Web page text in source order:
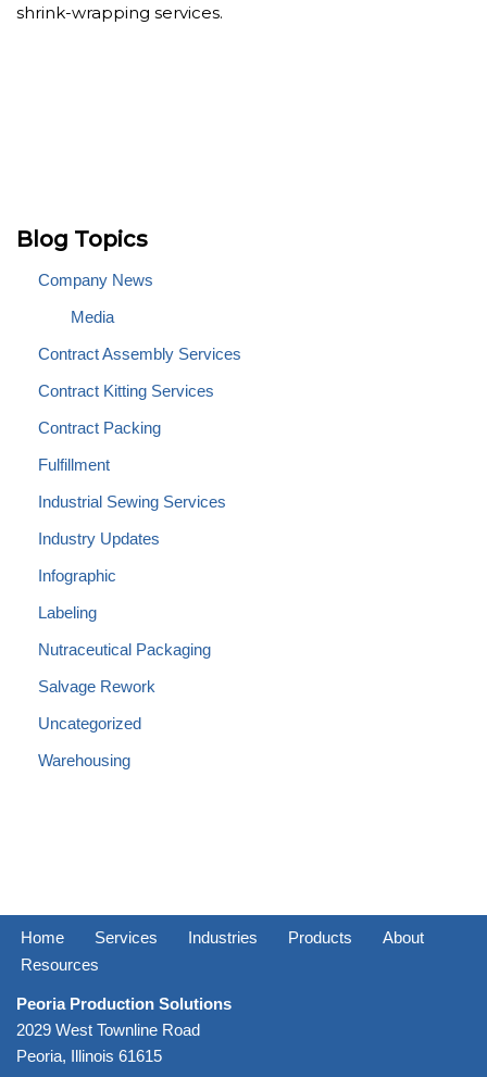
shrink-wrapping services.
Blog Topics
Company News
Media
Contract Assembly Services
Contract Kitting Services
Contract Packing
Fulfillment
Industrial Sewing Services
Industry Updates
Infographic
Labeling
Nutraceutical Packaging
Salvage Rework
Uncategorized
Warehousing
Home Services Industries Products
About
Resources
Peoria Production Solutions
2029 West Townline Road
Peoria, Illinois 61615